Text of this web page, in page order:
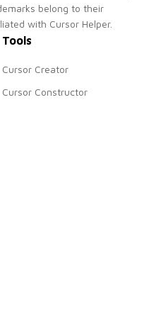
belong to their
with Cursor Helper.
Tools
Cursor Creator
Cursor Constructor